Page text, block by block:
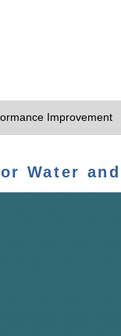
Improvement
Water